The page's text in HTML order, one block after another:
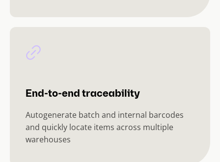
End-to-end traceability
Autogenerate batch and internal barcodes
and quickly locate items across multiple
warehouses